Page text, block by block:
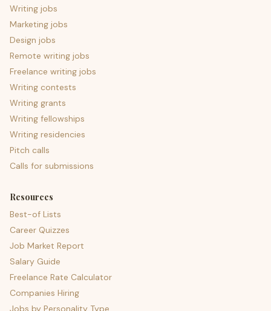
Writing jobs
Marketing jobs
Design jobs
Remote writing jobs
Freelance writing jobs
Writing contests
Writing grants
Writing fellowships
Writing residencies
Pitch calls
Calls for submissions
Resources
Best-of Lists
Career Quizzes
Job Market Report
Salary Guide
Freelance Rate Calculator
Companies Hiring
Jobs by Personality Type